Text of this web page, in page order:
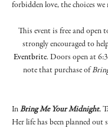
forbidden love, the choices
T his event is free and
strongly encouraged to
Eventbrite. Doors open at
note that purchase of
In Bring Me Your Midnight,
Her life has been planned out